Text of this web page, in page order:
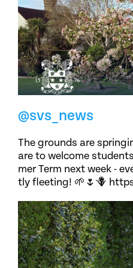
@svs_news
The grounds are
are to welcome
mer Term next week -
tly fleeting! 🌱🌷🪻